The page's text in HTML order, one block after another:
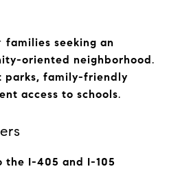
families seeking an
oriented neighborhood.
parks, family-friendly
access to schools.
the I-405 and I-105